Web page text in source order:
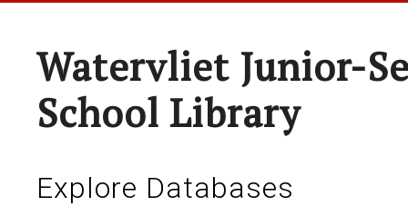
Watervliet Junior-
School Library
Explore Databases